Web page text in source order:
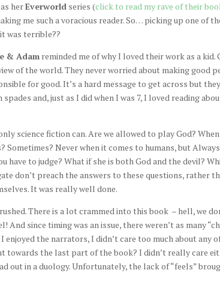
herEverworldseries (click to read my rave of their
me such a voracious reader. So… picking up one of
was terrible??
& Adamreminded me of why I loved their work as a kid.
of the world. They never worried about making good
for good. It’s a hard message to get across but
and, just as I did when I was 7, I loved reading
science fiction can. Are we allowed to play God?
Sometimes? Never when it comes to humans, but
have to judge? What if she is both God and the devil?
don’t preach the answers to these questions, rather
It was really well done.
There is a lot crammed into this book – hell, we
since timing was an issue, there weren’t as many
enjoyed the narrators, I didn’t care too much about any
towards the last part of the book? I didn’t really care
out in a duology. Unfortunately, the lack of “feels”